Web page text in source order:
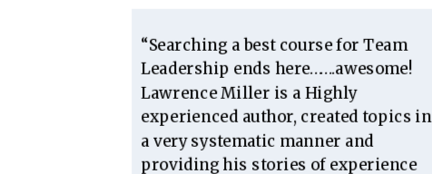
“Searching a best course for Team
Leadership ends here…….awesome!
Lawrence Miller is a Highly
experienced author, created topics in
a very systematic manner and
providing his stories of experience